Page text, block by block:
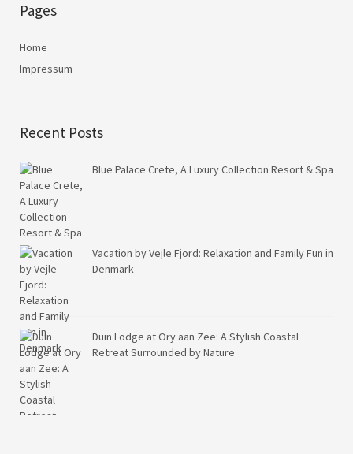
Pages
Home
Impressum
Recent Posts
Blue Palace Crete, A Luxury Collection Resort & Spa
Vacation by Vejle Fjord: Relaxation and Family Fun in
Denmark
Duin Lodge at Ory aan Zee: A Stylish Coastal
Retreat Surrounded by Nature